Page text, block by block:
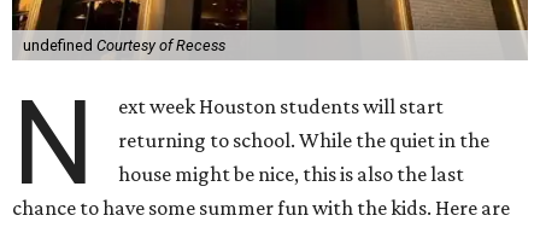
undefined Courtesy of Recess
N
ext week Houston students will start
returning to school. While the quiet in the
house might be nice, this is also the last
chance to have some summer fun with the kids. Here are